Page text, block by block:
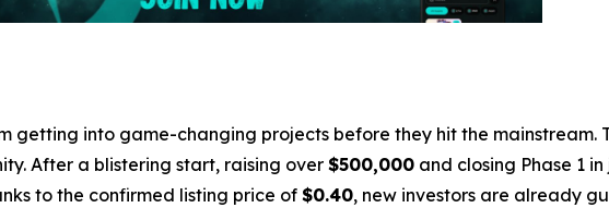
getting into game-changing projects before they hit the mainstream.
After a blistering start, raising over $500,000 and closing Phase 1
to the confirmed listing price of $0.40, new investors are already